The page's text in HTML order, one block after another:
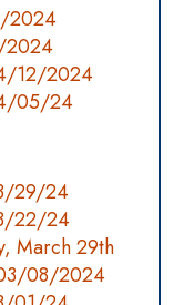
2024
2024
12/2024
4/05/24
29/24
22/24
March 29th
08/2024